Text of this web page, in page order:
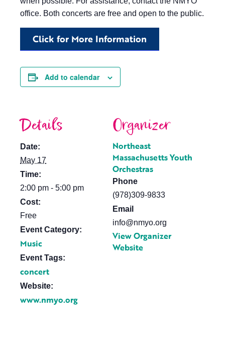
office. Both concerts are free and open to the public.
Click for More Information
Add to calendar
Details
Date:
May 17
Time:
2:00 pm - 5:00 pm
Cost:
Free
Event Category:
Music
Event Tags:
concert
Website:
www.nmyo.org
Organizer
Northeast
Massachusetts Youth
Orchestras
Phone
(978)309-9833
Email
info@nmyo.org
View Organizer
Website